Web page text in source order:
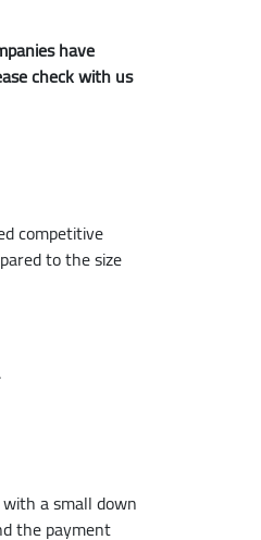
have
check with us
competitive
to the size
a small down
the payment